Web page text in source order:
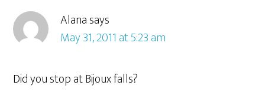
Alanasays
May 31, 2011 at 5:23 am
Did you stop at Bijoux falls?